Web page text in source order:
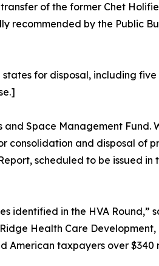
of the former Chet
recommended by the Public
for disposal, including
Space Management Fund.
consolidation and disposal of
scheduled to be issued
identified in the HVA Round,”
Health Care
American taxpayers over $340